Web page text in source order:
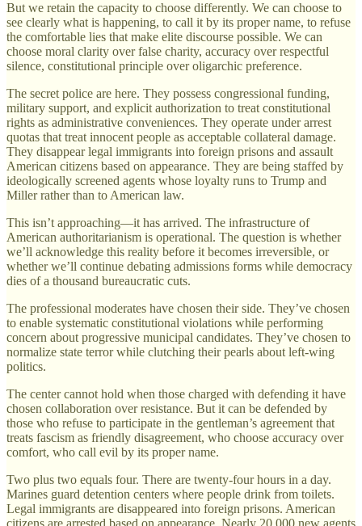
But we retain the capacity to choose differently. We can choose to
see clearly what is happening, to call it by its proper name, to refuse
the comfortable lies that make elite discourse possible. We can
choose moral clarity over false charity, accuracy over respectful
silence, constitutional principle over oligarchic preference.
The secret police are here. They possess congressional funding,
military support, and explicit authorization to treat constitutional
rights as administrative conveniences. They operate under arrest
quotas that treat innocent people as acceptable collateral damage.
They disappear legal immigrants into foreign prisons and assault
American citizens based on appearance. They are being staffed by
ideologically screened agents whose loyalty runs to Trump and
Miller rather than to American law.
This isn’t approaching—it has arrived. The infrastructure of
American authoritarianism is operational. The question is whether
we’ll acknowledge this reality before it becomes irreversible, or
whether we’ll continue debating admissions forms while democracy
dies of a thousand bureaucratic cuts.
The professional moderates have chosen their side. They’ve chosen
to enable systematic constitutional violations while performing
concern about progressive municipal candidates. They’ve chosen to
normalize state terror while clutching their pearls about left-wing
politics.
The center cannot hold when those charged with defending it have
chosen collaboration over resistance. But it can be defended by
those who refuse to participate in the gentleman’s agreement that
treats fascism as friendly disagreement, who choose accuracy over
comfort, who call evil by its proper name.
Two plus two equals four. There are twenty-four hours in a day.
Marines guard detention centers where people drink from toilets.
Legal immigrants are disappeared into foreign prisons. American